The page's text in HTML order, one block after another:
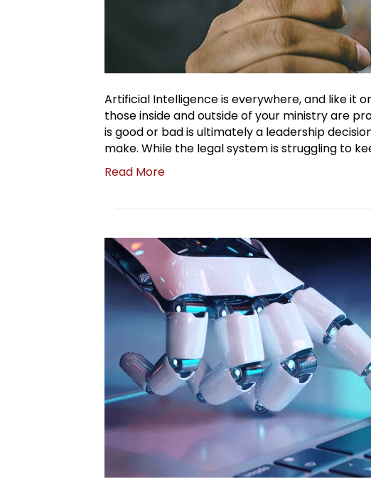
Artificial Intelligence is everywhere, and like it
those inside and outside of your ministry are
is good or bad is ultimately a leadership
make. While the legal system is struggling to
Read More